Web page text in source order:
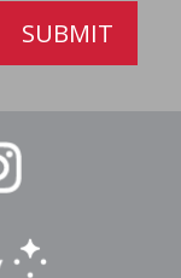
SUBMIT